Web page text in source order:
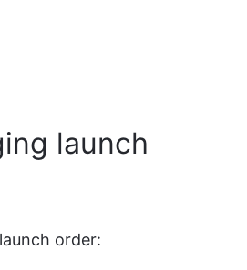
launch
order: